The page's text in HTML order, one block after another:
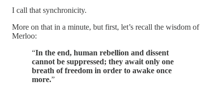
I call that synchronicity.
More on that in a minute, but first, let’s recall the wisdom of
Merloo:
“In the end, human rebellion and dissent
cannot be suppressed; they await only one
breath of freedom in order to awake once
more.”